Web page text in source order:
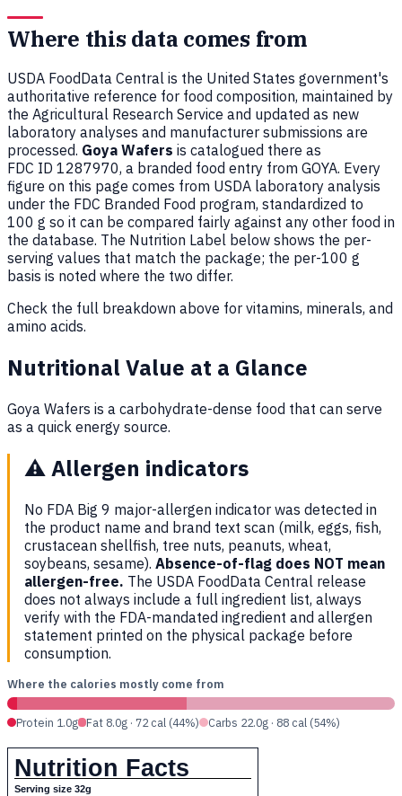
Where this data comes from
USDA FoodData Central is the United States government's
authoritative reference for food composition, maintained by
the Agricultural Research Service and updated as new
laboratory analyses and manufacturer submissions are
processed. Goya Wafers is catalogued there as
FDC ID 1287970, a branded food entry from GOYA. Every
figure on this page comes from USDA laboratory analysis
under the FDC Branded Food program, standardized to
100 g so it can be compared fairly against any other food in
the database. The Nutrition Label below shows the per-
serving values that match the package; the per-100 g
basis is noted where the two differ.
Check the full breakdown above for vitamins, minerals, and
amino acids.
Nutritional Value at a Glance
Goya Wafers is a carbohydrate-dense food that can serve
as a quick energy source.
⚠️Allergen indicators
No FDA Big 9 major-allergen indicator was detected in
the product name and brand text scan (milk, eggs, fish,
crustacean shellfish, tree nuts, peanuts, wheat,
soybeans, sesame). Absence-of-flag does NOT mean
allergen-free. The USDA FoodData Central release
does not always include a full ingredient list, always
verify with the FDA-mandated ingredient and allergen
statement printed on the physical package before
consumption.
Where the calories mostly come from
Protein 1.0g Fat 8.0g · 72 cal (44%) Carbs 22.0g · 88 cal (54%)
Nutrition Facts
Serving size 32g